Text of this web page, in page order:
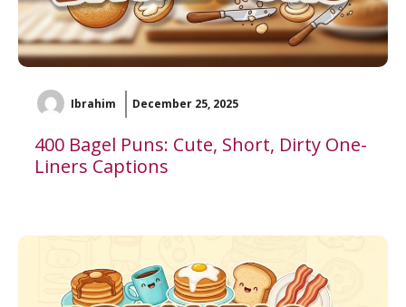
Ibrahim December 25, 2025
400 Bagel Puns: Cute, Short, Dirty One-
Liners Captions